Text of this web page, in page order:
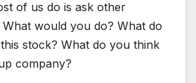
of us do is ask other
would you do? What do
stock? What do you think
company?